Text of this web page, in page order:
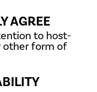
AGREE
to host-
other form of